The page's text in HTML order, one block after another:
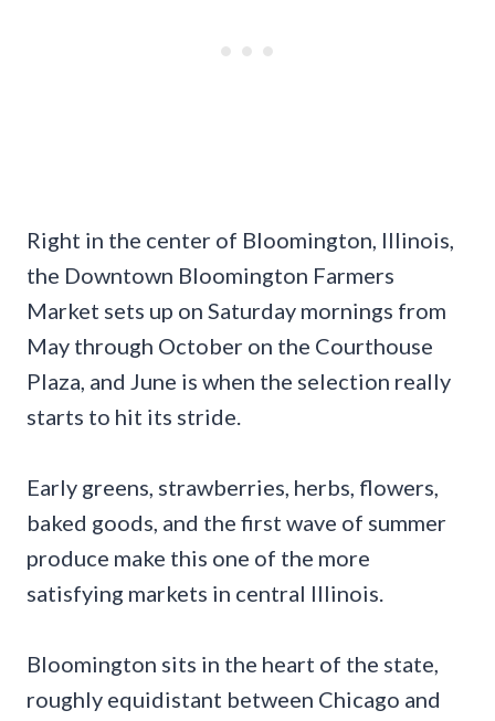
Right in the center of Bloomington, Illinois,
the Downtown Bloomington Farmers
Market sets up on Saturday mornings from
May through October on the Courthouse
Plaza, and June is when the selection really
starts to hit its stride.
Early greens, strawberries, herbs, flowers,
baked goods, and the first wave of summer
produce make this one of the more
satisfying markets in central Illinois.
Bloomington sits in the heart of the state,
roughly equidistant between Chicago and